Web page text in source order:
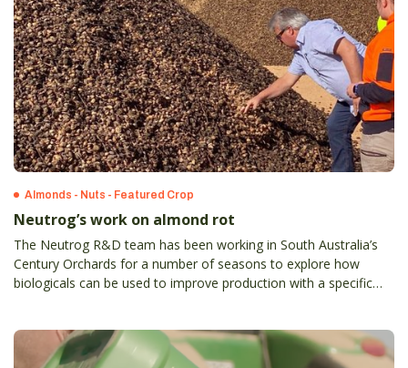
Almonds - Nuts - Featured Crop
Neutrog’s work on almond rot
The Neutrog R&D team has been working in South Australia’s
Century Orchards for a number of seasons to explore how
biologicals can be used to improve production with a specific